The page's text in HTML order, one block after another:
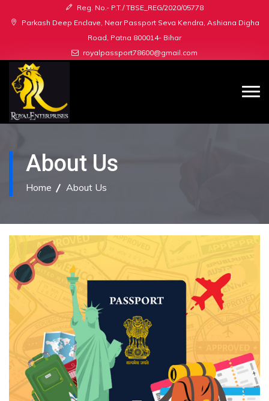
Reg. No.- P.T./ TBSE_REG/2020/05778
Parkash Deep Enclave, Near Passport Seva Kendra, Ashiana Digha
Road, Patna 800014- Bihar
royalpassport78600@gmail.com
About Us
Home About Us